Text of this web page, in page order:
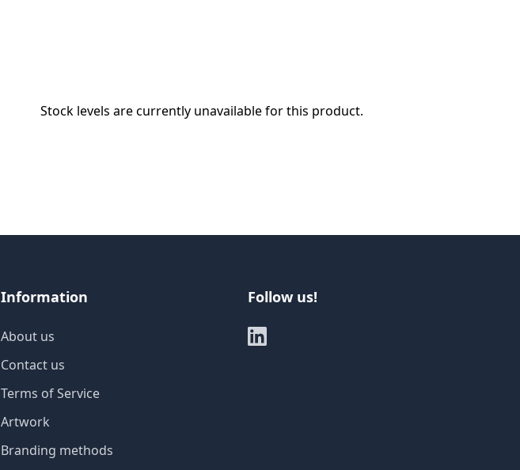
Stock levels are currently unavailable for this product.
Information
About us
Contact us
Terms of Service
Artwork
Branding methods
Follow us!